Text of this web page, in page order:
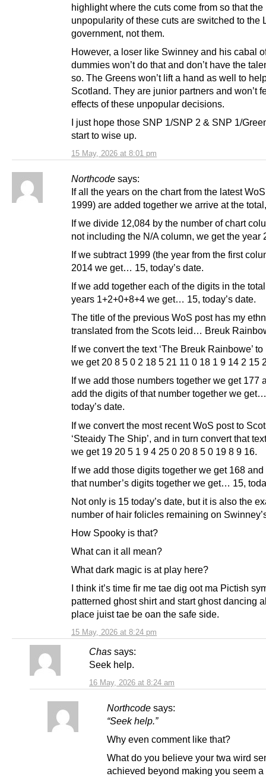
15 May, 2026 at 8:01 pm
highlight where the cuts come from so that the
unpopularity of these cuts are switched to the
government, not them.
However, a loser like Swinney and his cabal
dummies won’t do that and don’t have the
so. The Greens won’t lift a hand as well to
Scotland. They are junior partners and won’t
effects of these unpopular decisions.
I just hope those SNP 1/SNP 2 & SNP 1/
start to wise up.
Northcode says:
15 May, 2026 at 8:24 pm
If all the years on the chart from the latest
1999) are added together we arrive at the
If we divide 12,084 by the number of chart
not including the N/A column, we get the year
If we subtract 1999 (the year from the first
2014 we get… 15, today’s date.
If we add together each of the digits in the
years 1+2+0+8+4 we get… 15, today’s date.
The title of the previous WoS post has my
translated from the Scots leid… Breuk
If we convert the text ‘The Breuk Rainbowe’
we get 20 8 5 0 2 18 5 21 11 0 18 1 9 14 2 15
If we add those numbers together we get 177
add the digits of that number together we
today’s date.
If we convert the most recent WoS post to
‘Steaidy The Ship’, and in turn convert that
we get 19 20 5 1 9 4 25 0 20 8 5 0 19 8 9 16.
If we add those digits together we get 168
that number’s digits together we get… 15,
Not only is 15 today’s date, but it is also the
number of hair folicles remaining on
How Spooky is that?
What can it all mean?
What dark magic is at play here?
I think it’s time fir me tae dig oot ma Pictish
patterned ghost shirt and start ghost dancing
place juist tae be oan the safe side.
Chas says:
16 May, 2026 at 8:24 am
Seek help.
Northcode says:
“Seek help.”
Why even comment like that?
What do you believe your twa wird
achieved beyond making you seem a